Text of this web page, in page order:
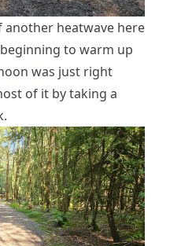
another heatwave here
to warm up
was just right
of it by taking a